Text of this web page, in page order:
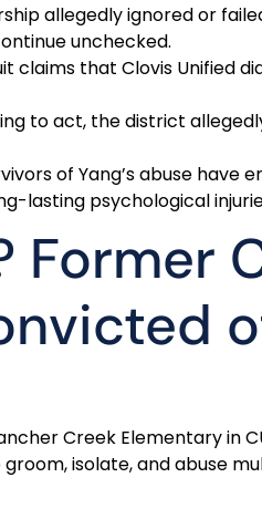
allegedly ignored or
unchecked.
claims that Clovis Unified
to act, the district
of Yang’s abuse have
lasting psychological
Former
Creek Elementary in
isolate, and abuse